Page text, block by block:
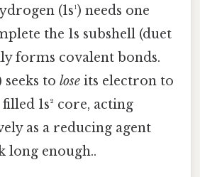
(1s¹) needs one
the 1s subshell (duet
forms covalent bonds.
seeks to lose its electron to
1s² core, acting
as a reducing agent
long enough..